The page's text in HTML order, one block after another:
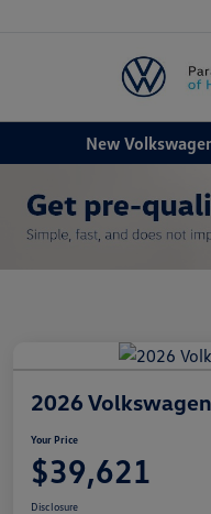
New
2026
Your Price
$39,621
Disclosure